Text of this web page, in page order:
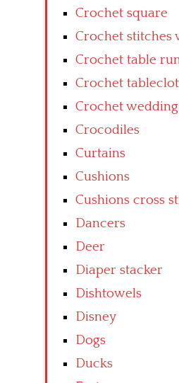
Crochet square
Crochet stitches
Crochet table
Crochet
Crochet
Crocodiles
Curtains
Cushions
Cushions cross
Dancers
Deer
Diaper stacker
Dishtowels
Disney
Dogs
Ducks